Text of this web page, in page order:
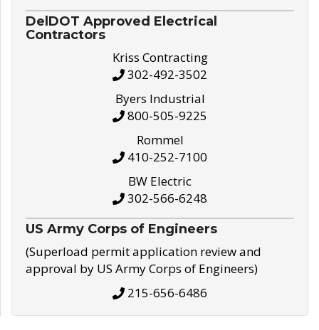
DelDOT Approved Electrical
Contractors
Kriss Contracting
302-492-3502
Byers Industrial
800-505-9225
Rommel
410-252-7100
BW Electric
302-566-6248
US Army Corps of Engineers
(Superload permit application review and
approval by US Army Corps of Engineers)
215-656-6486